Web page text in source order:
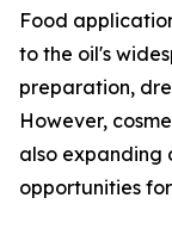
Food
to the oil's
preparation,
However,
also expanding
opportunities